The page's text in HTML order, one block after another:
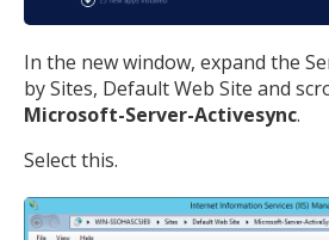
In the new window, expand the
by Sites, Default Web Site and
Microsoft-Server-Activesync.
Select this.